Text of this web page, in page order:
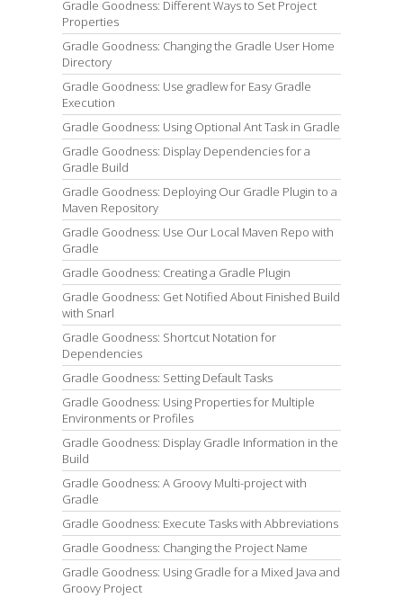
Gradle Goodness: Different Ways to Set Project
Properties
Gradle Goodness: Changing the Gradle User Home
Directory
Gradle Goodness: Use gradlew for Easy Gradle
Execution
Gradle Goodness: Using Optional Ant Task in Gradle
Gradle Goodness: Display Dependencies for a
Gradle Build
Gradle Goodness: Deploying Our Gradle Plugin to a
Maven Repository
Gradle Goodness: Use Our Local Maven Repo with
Gradle
Gradle Goodness: Creating a Gradle Plugin
Gradle Goodness: Get Notified About Finished Build
with Snarl
Gradle Goodness: Shortcut Notation for
Dependencies
Gradle Goodness: Setting Default Tasks
Gradle Goodness: Using Properties for Multiple
Environments or Profiles
Gradle Goodness: Display Gradle Information in the
Build
Gradle Goodness: A Groovy Multi-project with
Gradle
Gradle Goodness: Execute Tasks with Abbreviations
Gradle Goodness: Changing the Project Name
Gradle Goodness: Using Gradle for a Mixed Java and
Groovy Project